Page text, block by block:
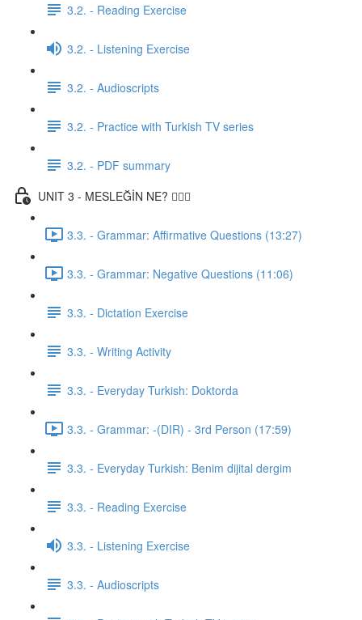
3.2. - Reading Exercise
3.2. - Listening Exercise
3.2. - Audioscripts
3.2. - Practice with Turkish TV series
3.2. - PDF summary
UNIT 3 - MESLEĞİN NE? 👨🏾‍⚕️
3.3. - Grammar: Affirmative Questions (13:27)
3.3. - Grammar: Negative Questions (11:06)
3.3. - Dictation Exercise
3.3. - Writing Activity
3.3. - Everyday Turkish: Doktorda
3.3. - Grammar: -(DIR) - 3rd Person (17:59)
3.3. - Everyday Turkish: Benim dijital dergim
3.3. - Reading Exercise
3.3. - Listening Exercise
3.3. - Audioscripts